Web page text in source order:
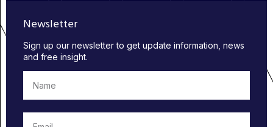
Newsletter
Sign up our newsletter to get update information, news
and free insight.